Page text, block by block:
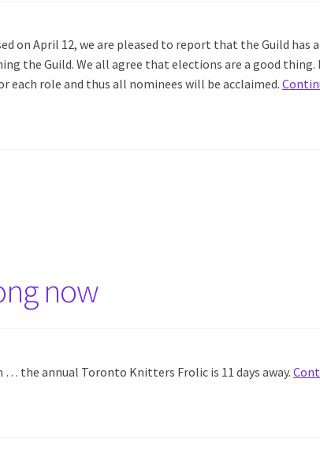
on April 12, we are pleased to report that the Guild has a
the Guild. We all agree that elections are a good thing.
each role and thus all nominees will be acclaimed.
now
the annual Toronto Knitters Frolic is 11 days away.